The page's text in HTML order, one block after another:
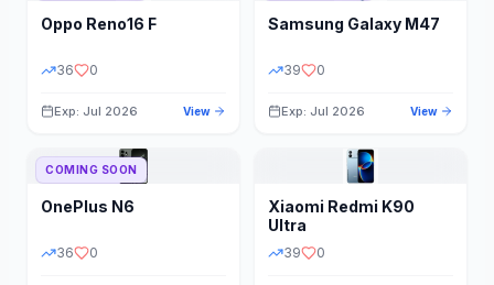
Oppo Reno16 F
36 0
Exp: Jul 2026 View
Samsung Galaxy M47
39 0
Exp: Jul 2026 View
COMING SOON
OnePlus N6
36 0
Xiaomi Redmi K90
Ultra
39 0